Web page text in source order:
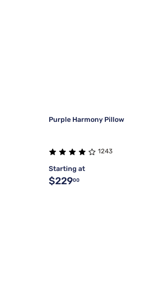
Purple Harmony Pillow
1243
Starting at
$22900